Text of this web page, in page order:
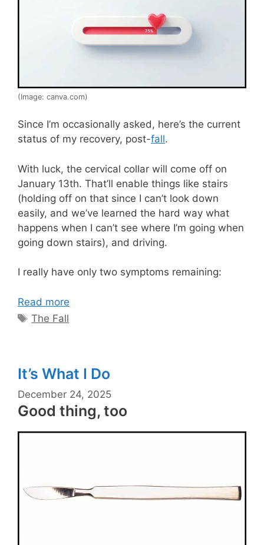
(Image: canva.com)
Since I’m occasionally asked, here’s the current
status of my recovery, post-fall.
With luck, the cervical collar will come off on
January 13th. That’ll enable things like stairs
(holding off on that since I can’t look down
easily, and we’ve learned the hard way what
happens when I can’t see where I’m going when
going down stairs), and driving.
I really have only two symptoms remaining:
Read more
Tags
The Fall
It’s What I Do
December 24, 2025
Good thing, too